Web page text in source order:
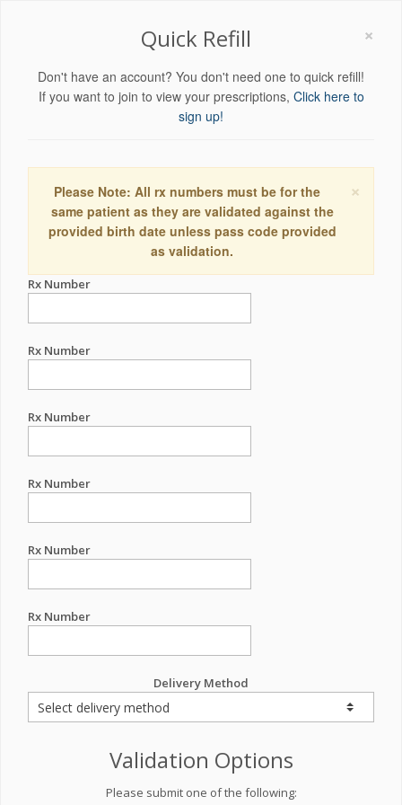
×
Quick Refill
Don't have an account? You don't need one to quick refill!
If you want to join to view your prescriptions, Click here to
sign up!
×
Please Note: All rx numbers must be for the
same patient as they are validated against the
provided birth date unless pass code provided
as validation.
Rx Number
Rx Number
Rx Number
Rx Number
Rx Number
Rx Number
Delivery Method
Validation Options
Please submit one of the following: